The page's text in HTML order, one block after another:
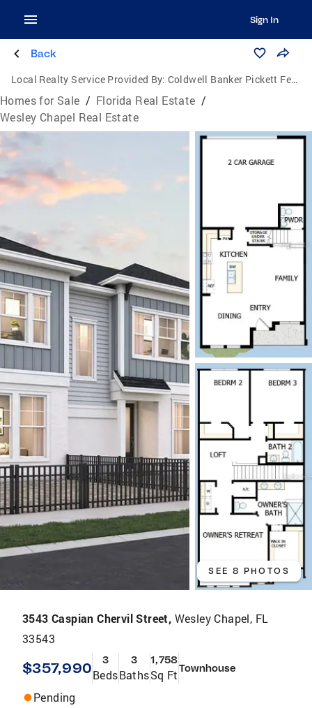
Sign In
Back
Local Realty Service Provided By: Coldwell Banker Pickett Fences Realty
Homes for Sale / Florida Real Estate /
Wesley Chapel Real Estate
SEE 8 PHOTOS
3543 Caspian Chervil Street, Wesley Chapel, FL
33543
$357,990 3
Beds
3
Baths
1,758
Sq FtTownhouse
Pending